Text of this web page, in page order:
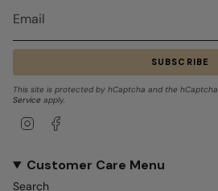
SUBSCRIBE
This site is protected by hCaptcha and the hCaptcha
Service apply.
Instagram
Customer Care Menu
Search